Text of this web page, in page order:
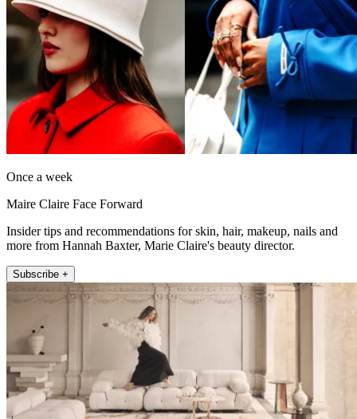
Once a week
Maire Claire Face Forward
Insider tips and recommendations for skin, hair, makeup, nails and
more from Hannah Baxter, Marie Claire's beauty director.
Subscribe +